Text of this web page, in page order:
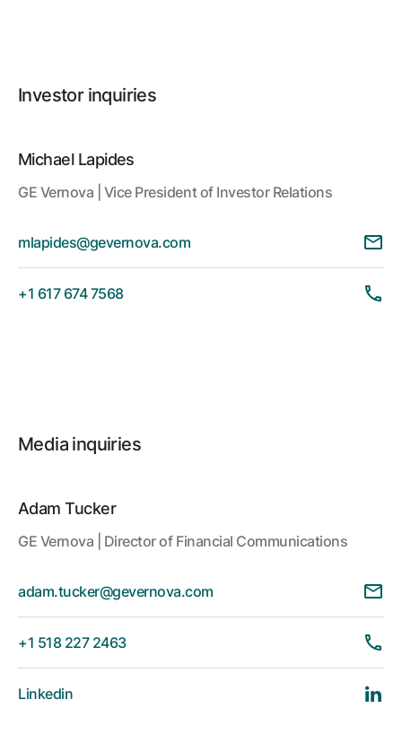
Investor inquiries
Michael Lapides
GE Vernova | Vice President of Investor Relations
mlapides@gevernova.com
+1 617 674 7568
Media inquiries
Adam Tucker
GE Vernova | Director of Financial Communications
adam.tucker@gevernova.com
+1 518 227 2463
Linkedin